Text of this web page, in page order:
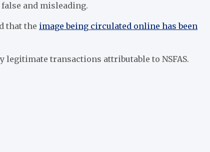
and misleading.
that the image being circulated online has been
transactions attributable to NSFAS.